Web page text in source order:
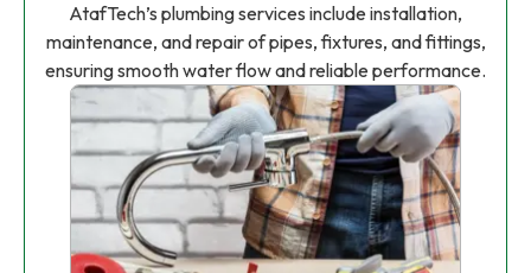
AtafTech’s plumbing services include installation,
maintenance, and repair of pipes, fixtures, and fittings,
ensuring smooth water flow and reliable performance.